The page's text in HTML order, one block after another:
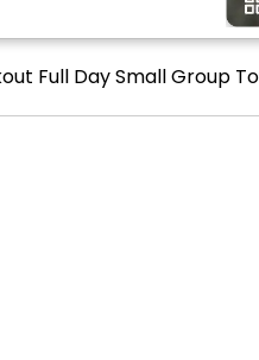
Full Day Small Group